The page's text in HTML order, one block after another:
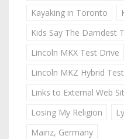
Kayaking in Toronto
Kids Say The Darndest
Lincoln MKX Test Drive
Lincoln MKZ Hybrid
Links to External Web
Losing My Religion
Mainz, Germany